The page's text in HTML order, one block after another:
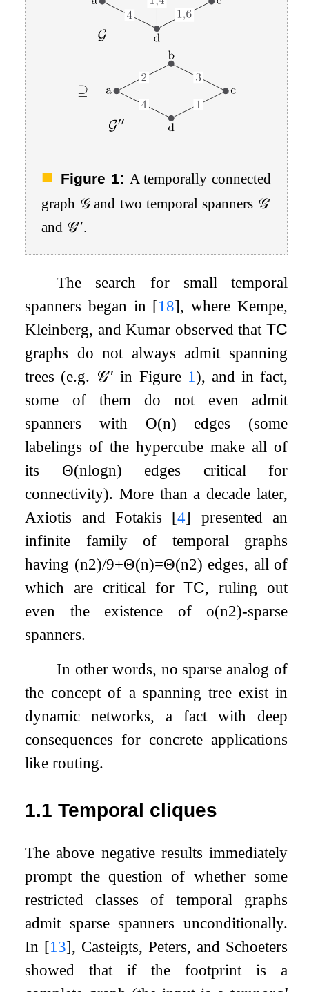
Figure 1:A temporally connected
graph 𝒢and two temporal spanners 𝒢′
and 𝒢′′.
The search for small temporal
spanners began in [18], where Kempe,
Kleinberg, and Kumar observed that TC
graphs do not always admit spanning
trees (e.g. 𝒢′′ in Figure 1), and in fact,
some of them do not even admit
spanners with O(n) edges (some
labelings of the hypercube make all of
its Θ(nlogn) edges critical for
connectivity). More than a decade later,
Axiotis and Fotakis [4] presented an
infinite family of temporal graphs
having (n2)/9+Θ(n)=Θ(n2) edges, all of
which are critical forTC, ruling out
even the existence of o(n2)-sparse
spanners.
In other words, no sparse analog of
the concept of a spanning tree exist in
dynamic networks, a fact with deep
consequences for concrete applications
like routing.
1.1Temporal cliques
The above negative results immediately
prompt the question of whether some
restricted classes of temporal graphs
admit sparse spanners unconditionally.
In [13], Casteigts, Peters, and Schoeters
showed that if the footprint is a